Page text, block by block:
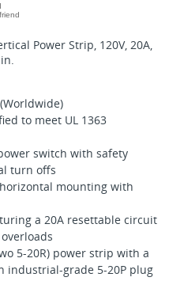
Power Strip, 120V, 20A,
to meet UL 1363
switch with safety
turn offs
mounting with
a 20A resettable circuit
5-20R) power strip with a
industrial-grade 5-20P plug